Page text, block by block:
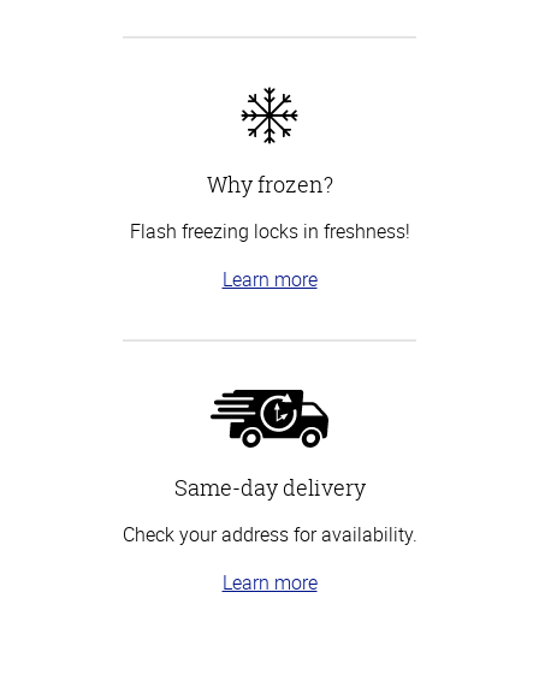
Why frozen?
Flash freezing locks in freshness!
Learn more
Same-day delivery
Check your address for availability.
Learn more